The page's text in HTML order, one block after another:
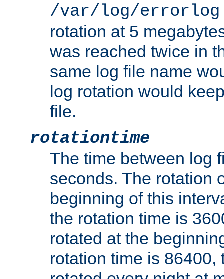
/var/log/
rotation at 5
was reached twice in
same log file name
log rotation would
file.
rotationtime
The time between log
seconds. The rotation
beginning of this
the rotation time is
rotated at the
rotation time is